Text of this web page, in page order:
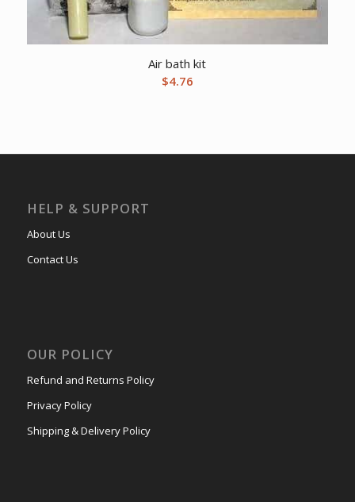
Air bath kit
$4.76
HELP & SUPPORT
About Us
Contact Us
OUR POLICY
Refund and Returns Policy
Privacy Policy
Shipping & Delivery Policy